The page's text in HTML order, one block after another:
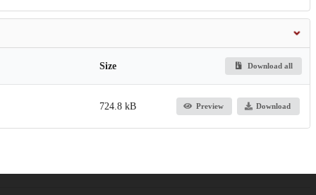
Size Download all
724.8 kB Preview Download